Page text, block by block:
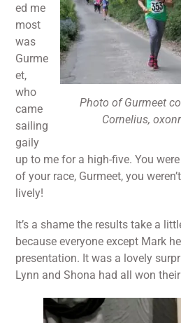
Photo of Gurmeet
Cornelius,
ed me
most
was
Gurme
et,
who
came
sailing
gaily
up to me for a high-five. You
of your race, Gurmeet, you
lively!
It’s a shame the results take a
because everyone except Mark
presentation. It was a lovely
Lynn and Shona had all won